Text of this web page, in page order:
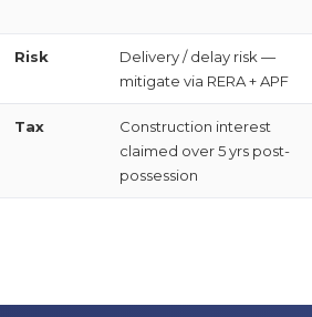
Risk
Delivery / delay risk —
mitigate via RERA + APF
Tax
Construction interest
claimed over 5 yrs post-
possession